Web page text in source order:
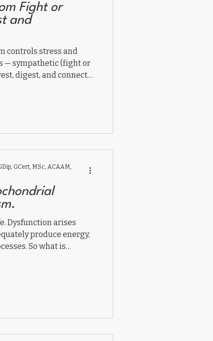
Fight or
and
controls stress and
— sympathetic (fight or
digest, and connect).
safety.
Dysfunction arises
produce energy,
So what is
GCert, MSc, ACAAM,